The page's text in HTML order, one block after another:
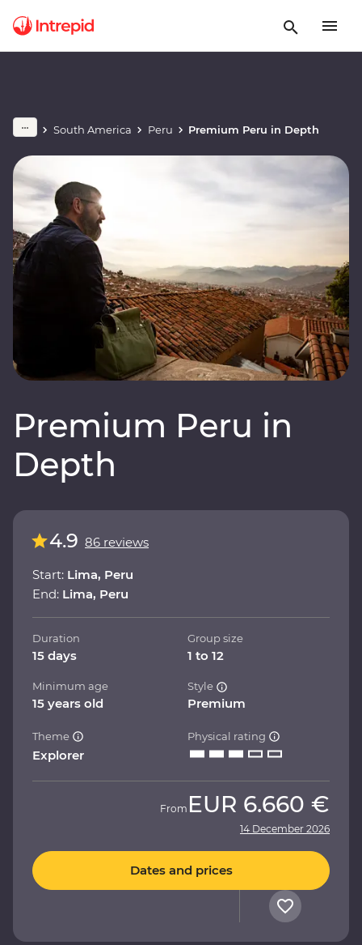
South America Peru Premium Peru in Depth
Premium Peru in
Depth
4.9 86 reviews
Start: Lima, Peru
End: Lima, Peru
Duration
15 days
Group size
1 to 12
Minimum age
15 years old
Style
Premium
Theme
Explorer
Physical rating
From EUR 6.660 €
14 December 2026
Dates and prices